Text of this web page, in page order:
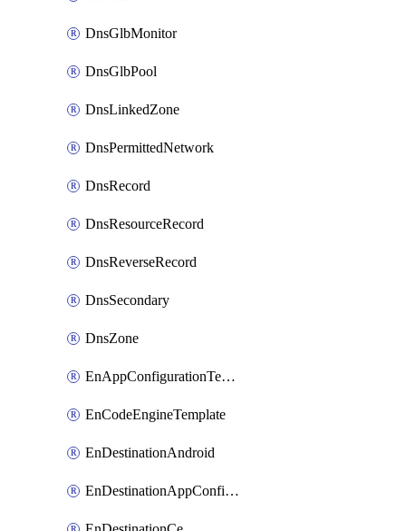
DnsGlbMonitor
DnsGlbPool
DnsLinkedZone
DnsPermittedNetwork
DnsRecord
DnsResourceRecord
DnsReverseRecord
DnsSecondary
DnsZone
EnAppConfigurationTemplate
EnCodeEngineTemplate
EnDestinationAndroid
EnDestinationAppConfiguration